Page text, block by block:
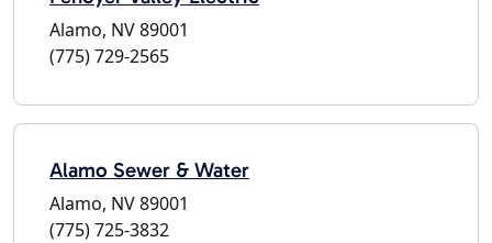
Alamo, NV 89001
(775) 729-2565
Alamo Sewer & Water
Alamo, NV 89001
(775) 725-3832